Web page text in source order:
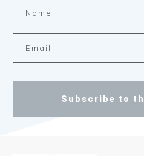
Subscribe to